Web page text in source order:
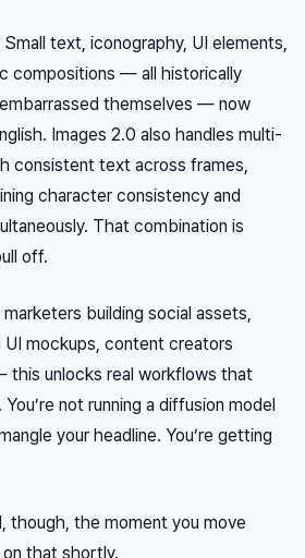
text, iconography, UI elements,
compositions — all historically
themselves — now
Images 2.0 also handles multi-
consistent text across frames,
character consistency and
That combination is
off.
building social assets,
mockups, content creators
this unlocks real workflows that
not running a diffusion model
your headline. You’re getting
though, the moment you move
that shortly.